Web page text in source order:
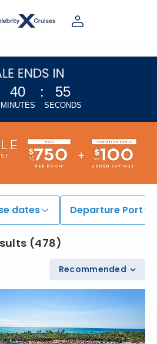
40
MINUTES
: 54
SECONDS
dates Departure Port
(478)
Recommended